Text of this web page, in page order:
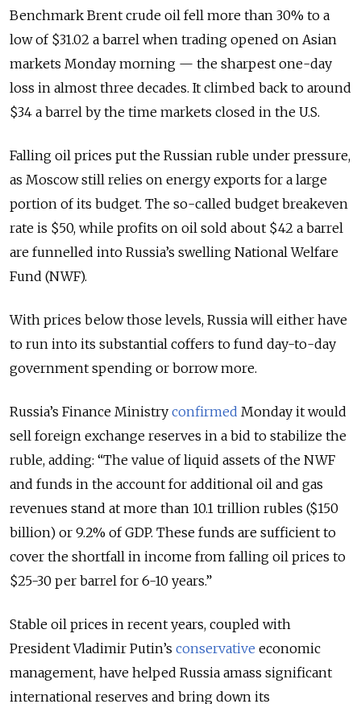
Benchmark Brent crude oil fell more than 30% to a
low of $31.02 a barrel when trading opened on Asian
markets Monday morning — the sharpest one-day
loss in almost three decades. It climbed back to around
$34 a barrel by the time markets closed in the U.S.
Falling oil prices put the Russian ruble under pressure,
as Moscow still relies on energy exports for a large
portion of its budget. The so-called budget breakeven
rate is $50, while profits on oil sold about $42 a barrel
are funnelled into Russia’s swelling National Welfare
Fund (NWF).
With prices below those levels, Russia will either have
to run into its substantial coffers to fund day-to-day
government spending or borrow more.
Russia’s Finance Ministry confirmed Monday it would
sell foreign exchange reserves in a bid to stabilize the
ruble, adding: “The value of liquid assets of the NWF
and funds in the account for additional oil and gas
revenues stand at more than 10.1 trillion rubles ($150
billion) or 9.2% of GDP. These funds are sufficient to
cover the shortfall in income from falling oil prices to
$25-30 per barrel for 6-10 years.”
Stable oil prices in recent years, coupled with
President Vladimir Putin’s conservative economic
management, have helped Russia amass significant
international reserves and bring down its